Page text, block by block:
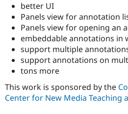
better UI
Panels view for annotation
Panels view for opening an
embeddable annotations in
support multiple
support annotations on
tons more
This work is sponsored by the
Center for New Media Teaching